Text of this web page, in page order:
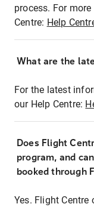
process. For
Centre: Help
What are the
For the latest
our Help Centre:
Does Flight
program, and
booked through
Yes. Flight